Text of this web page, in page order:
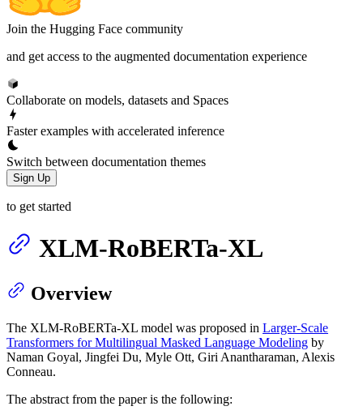
Join the Hugging Face community
and get access to the augmented documentation experience
Collaborate on models, datasets and Spaces
Faster examples with accelerated inference
Switch between documentation themes
Sign Up
to get started
XLM-RoBERTa-XL
Overview
The XLM-RoBERTa-XL model was proposed in Larger-Scale
Transformers for Multilingual Masked Language Modeling by
Naman Goyal, Jingfei Du, Myle Ott, Giri Anantharaman, Alexis
Conneau.
The abstract from the paper is the following: